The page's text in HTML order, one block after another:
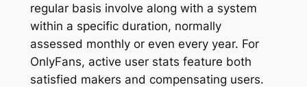
regular basis involve along with a system
within a specific duration, normally
assessed monthly or even every year. For
OnlyFans, active user stats feature both
satisfied makers and compensating users.